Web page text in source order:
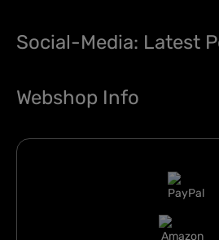
Social-Media: Latest
Webshop Info